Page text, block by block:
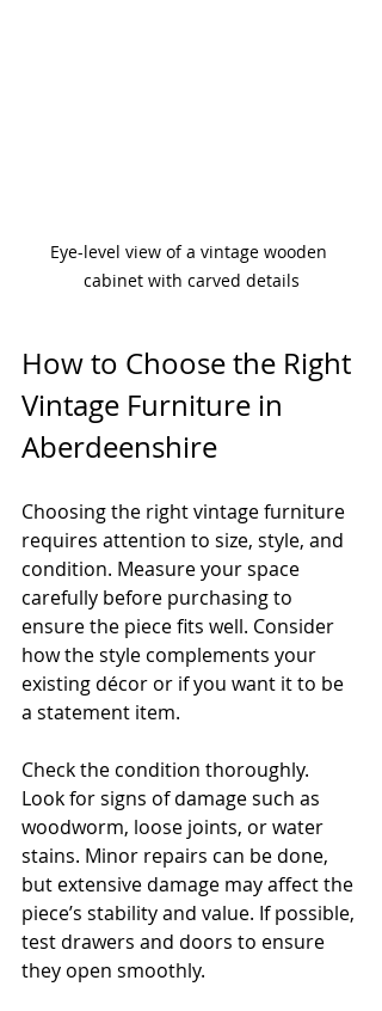
Eye-level view of a vintage wooden
cabinet with carved details
How to Choose the Right
Vintage Furniture in
Aberdeenshire
Choosing the right vintage furniture
requires attention to size, style, and
condition. Measure your space
carefully before purchasing to
ensure the piece fits well. Consider
how the style complements your
existing décor or if you want it to be
a statement item.
Check the condition thoroughly.
Look for signs of damage such as
woodworm, loose joints, or water
stains. Minor repairs can be done,
but extensive damage may affect the
piece’s stability and value. If possible,
test drawers and doors to ensure
they open smoothly.